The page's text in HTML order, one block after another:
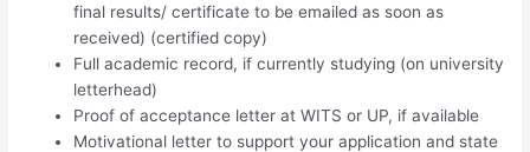
final results/ certificate to be emailed as soon as
received) (certified copy)
Full academic record, if currently studying (on university
letterhead)
Proof of acceptance letter at WITS or UP, if available
Motivational letter to support your application and state